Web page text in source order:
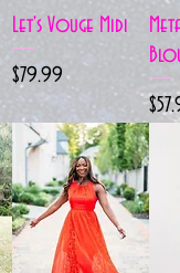
Quick View
Let's Vouge Midi
Price
$79.99